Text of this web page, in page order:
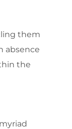
them
absence
the